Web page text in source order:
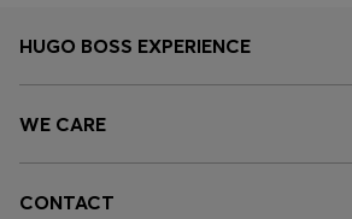
HUGO BOSS EXPERIENCE
WE CARE
CONTACT